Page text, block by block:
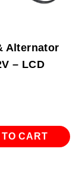
Alternator
– LCD
CART